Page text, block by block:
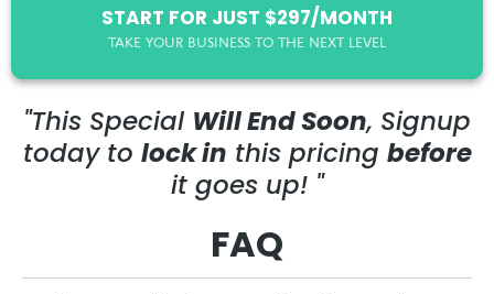
START FOR JUST $297/MONTH
TAKE YOUR BUSINESS TO THE NEXT LEVEL
"This Special Will End Soon, Signup
today to lock in this pricing before
it goes up! "
FAQ